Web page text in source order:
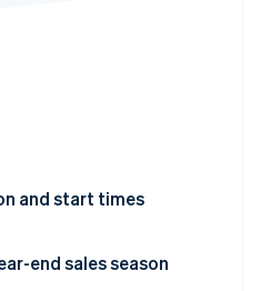
and start times
end sales season